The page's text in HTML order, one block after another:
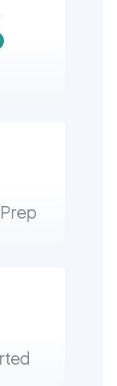
controls
your policies
— with
to prove